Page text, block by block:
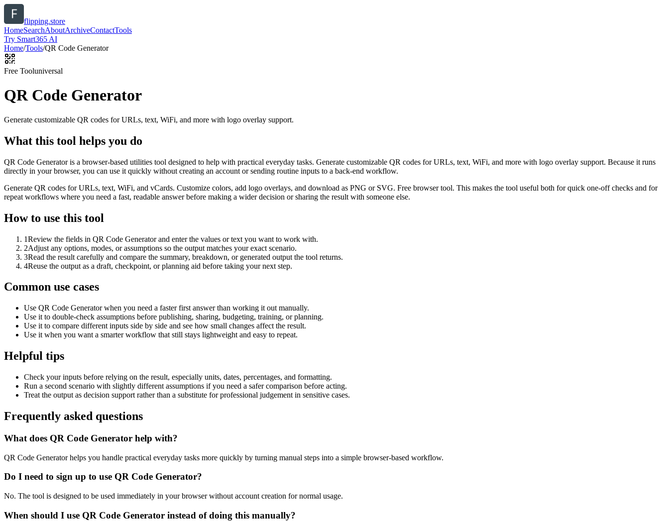
flipping.store
HomeSearchAboutArchiveContactTools
Try Smart365 AI
Home/Tools/QR Code Generator
Free Tooluniversal
QR Code Generator
Generate customizable QR codes for URLs, text, WiFi, and more with logo overlay support.
What this tool helps you do
QR Code Generator is a browser-based utilities tool designed to help with practical everyday tasks. Generate customizable QR codes for URLs, text, WiFi, and more with logo overlay support. Because it runs
directly in your browser, you can use it quickly without creating an account or sending routine inputs to a back-end workflow.
Generate QR codes for URLs, text, WiFi, and vCards. Customize colors, add logo overlays, and download as PNG or SVG. Free browser tool. This makes the tool useful both for quick one-off checks and for
repeat workflows where you need a fast, readable answer before making a wider decision or sharing the result with someone else.
How to use this tool
1Review the fields in QR Code Generator and enter the values or text you want to work with.
2Adjust any options, modes, or assumptions so the output matches your exact scenario.
3Read the result carefully and compare the summary, breakdown, or generated output the tool returns.
4Reuse the output as a draft, checkpoint, or planning aid before taking your next step.
Common use cases
Use QR Code Generator when you need a faster first answer than working it out manually.
Use it to double-check assumptions before publishing, sharing, budgeting, training, or planning.
Use it to compare different inputs side by side and see how small changes affect the result.
Use it when you want a smarter workflow that still stays lightweight and easy to repeat.
Helpful tips
Check your inputs before relying on the result, especially units, dates, percentages, and formatting.
Run a second scenario with slightly different assumptions if you need a safer comparison before acting.
Treat the output as decision support rather than a substitute for professional judgement in sensitive cases.
Frequently asked questions
What does QR Code Generator help with?
QR Code Generator helps you handle practical everyday tasks more quickly by turning manual steps into a simple browser-based workflow.
Do I need to sign up to use QR Code Generator?
No. The tool is designed to be used immediately in your browser without account creation for normal usage.
When should I use QR Code Generator instead of doing this manually?